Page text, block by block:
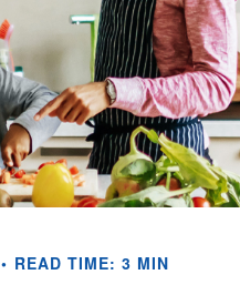
READ TIME: 3 MIN